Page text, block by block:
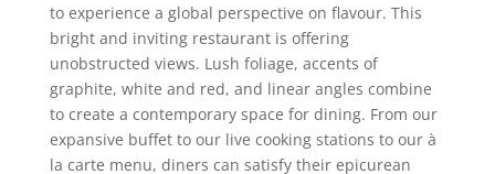
to experience a global perspective on flavour. This
bright and inviting restaurant is offering
unobstructed views. Lush foliage, accents of
graphite, white and red, and linear angles combine
to create a contemporary space for dining. From our
expansive buffet to our live cooking stations to our à
la carte menu, diners can satisfy their epicurean